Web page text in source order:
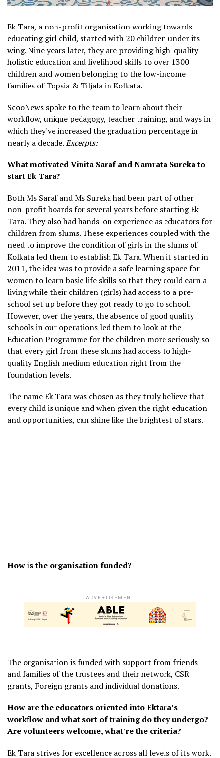
Ek Tara, a non-profit organisation working towards
educating girl child, started with 20 children under its
wing. Nine years later, they are providing high-quality
holistic education and livelihood skills to over 1300
children and women belonging to the low-income
families of Topsia & Tiljala in Kolkata.
ScooNews spoke to the team to learn about their
workflow, unique pedagogy, teacher training, and ways in
which they've increased the graduation percentage in
nearly a decade.Excerpts:
What motivated Vinita Saraf and Namrata Sureka to
start Ek Tara?
Both Ms Saraf and Ms Sureka had been part of other
non-profit boards for several years before starting Ek
Tara. They also had hands-on experience as educators for
children from slums. These experiences coupled with the
need to improve the condition of girls in the slums of
Kolkata led them to establish Ek Tara. When it started in
2011, the idea was to provide a safe learning space for
women to learn basic life skills so that they could earn a
living while their children (girls) had access to a pre-
school set up before they got ready to go to school.
However, over the years, the absence of good quality
schools in our operations led them to look at the
Education Programme for the children more seriously so
that every girl from these slums had access to high-
quality English medium education right from the
foundation levels.
The name Ek Tara was chosen as they truly believe that
every child is unique and when given the right education
and opportunities, can shine like the brightest of stars.
How is the organisation funded?
ADVERTISEMENT
The organisation is funded with support from friends
and families of the trustees and their network, CSR
grants, Foreign grants and individual donations.
How are the educators oriented into Ektara’s
workflow and what sort of training do they undergo?
Are volunteers welcome, what’re the criteria?
Ek Tara strives for excellence across all levels of its work.